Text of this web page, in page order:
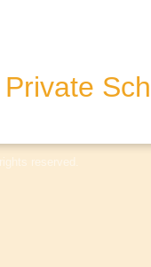
reserved.